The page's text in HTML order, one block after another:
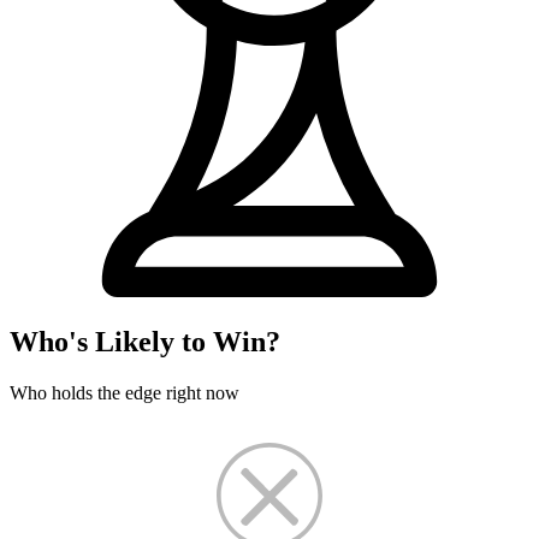
Who's Likely to Win?
Who holds the edge right now